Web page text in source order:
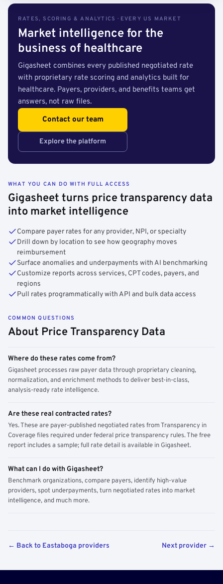
RATES, SCORING & ANALYTICS · EVERY US MARKET
Market intelligence for the
business of healthcare
Gigasheet combines every published negotiated rate
with proprietary rate scoring and analytics built for
healthcare. Payers, providers, and benefits teams get
answers, not raw files.
Contact our team
Explore the platform
WHAT YOU CAN DO WITH FULL ACCESS
Gigasheet turns price transparency data
into market intelligence
Compare payer rates for any provider, NPI, or specialty
Drill down by location to see how geography moves
reimbursement
Surface anomalies and underpayments with AI benchmarking
Customize reports across services, CPT codes, payers, and
regions
Pull rates programmatically with API and bulk data access
COMMON QUESTIONS
About Price Transparency Data
Where do these rates come from?
Gigasheet processes raw payer data through proprietary cleaning,
normalization, and enrichment methods to deliver best-in-class,
analysis-ready rate intelligence.
Are these real contracted rates?
Yes. These are payer-published negotiated rates from Transparency in
Coverage files required under federal price transparency rules. The free
report includes a sample; full rate detail is available in Gigasheet.
What can I do with Gigasheet?
Benchmark organizations, compare payers, identify high-value
providers, spot underpayments, turn negotiated rates into market
intelligence, and much more.
← Back to Eastaboga providers Next provider →